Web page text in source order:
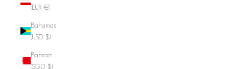
(EUR €)
Bahamas
(USD $)
Bahrain
(SGD $)